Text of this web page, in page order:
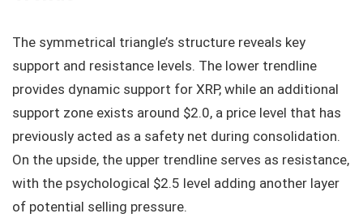
The symmetrical triangle’s structure reveals key
support and resistance levels. The lower trendline
provides dynamic support for XRP, while an additional
support zone exists around $2.0, a price level that has
previously acted as a safety net during consolidation.
On the upside, the upper trendline serves as resistance,
with the psychological $2.5 level adding another layer
of potential selling pressure.